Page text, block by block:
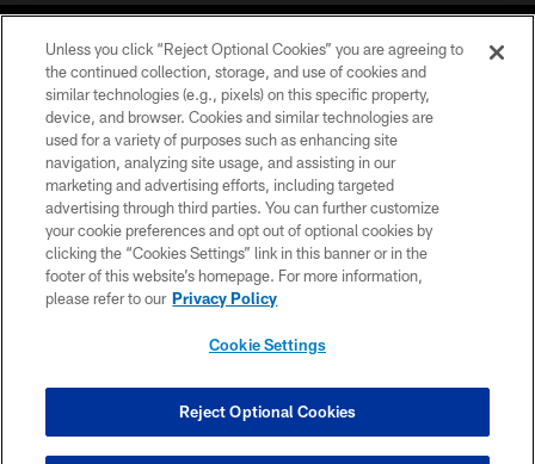
COPYRIGHT © 2026 CAROLINA PANTHERS
PRIVACY POLICY
ACCESSIBILITY
CONTACT US
SITE MAP
COOKIE SETTINGS
Unless you click “Reject Optional Cookies” you are agreeing to
the continued collection, storage, and use of cookies and
similar technologies (e.g., pixels) on this specific property,
device, and browser. Cookies and similar technologies are
used for a variety of purposes such as enhancing site
navigation, analyzing site usage, and assisting in our
marketing and advertising efforts, including targeted
advertising through third parties. You can further customize
your cookie preferences and opt out of optional cookies by
clicking the “Cookies Settings” link in this banner or in the
footer of this website’s homepage. For more information,
please refer to our Privacy Policy
Cookie Settings
Reject Optional Cookies